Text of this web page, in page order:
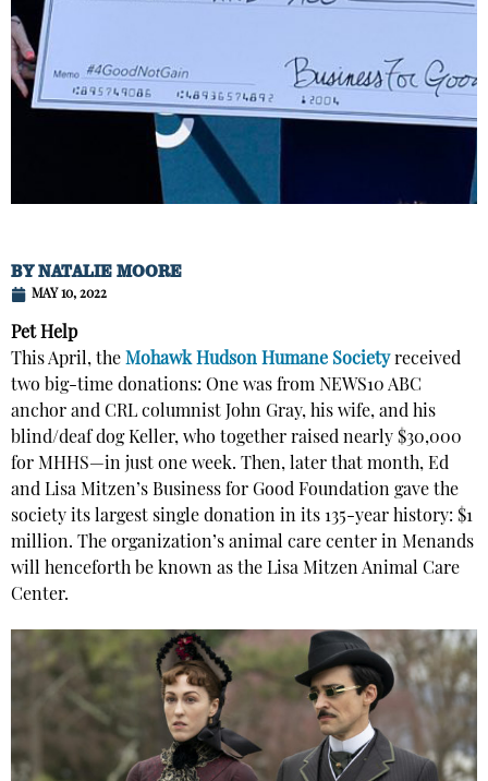
BYNATALIE MOORE
MAY 10, 2022
Pet Help
This April, the Mohawk Hudson Humane Societyreceived
two big-time donations: One was from NEWS10 ABC
anchor and CRL columnist John Gray, his wife, and his
blind/deaf dog Keller, who together raised nearly $30,000
for MHHS—in just one week. Then, later that month, Ed
and Lisa Mitzen’s Business for Good Foundation gave the
society its largest single donation in its 135-year history: $1
million. The organization’s animal care center in Menands
will henceforth be known as the Lisa Mitzen Animal Care
Center.